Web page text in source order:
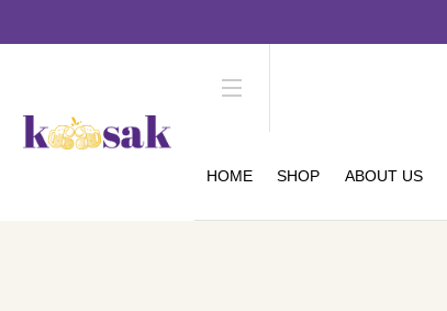
HOME SHOP ABOUT US